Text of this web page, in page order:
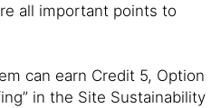
all important points to
can earn Credit 5, Option
in the Site Sustainability